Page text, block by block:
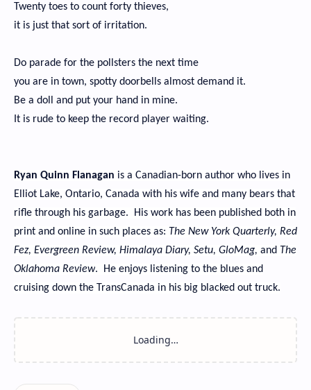
Twenty toes to count forty thieves,
it is just that sort of irritation.
Do parade for the pollsters the next time
you are in town, spotty doorbells almost demand it.
Be a doll and put your hand in mine.
It is rude to keep the record player waiting.
Ryan Quinn Flanagan is a Canadian-born author who lives in
Elliot Lake, Ontario, Canada with his wife and many bears that
rifle through his garbage. His work has been published both in
print and online in such places as: The New York Quarterly, Red
Fez, Evergreen Review, Himalaya Diary, Setu, GloMag, and The
Oklahoma Review. He enjoys listening to the blues and
cruising down the TransCanada in his big blacked out truck.